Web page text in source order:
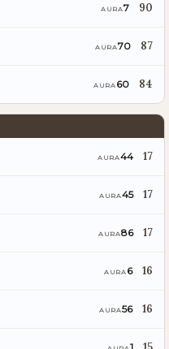
AURA7 90
AURA70 87
AURA 60 84
AURA44 17
AURA45 17
AURA86 17
AURA 6 16
AURA56 16